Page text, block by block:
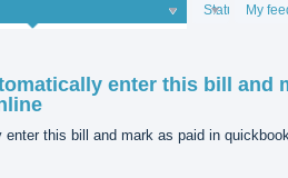
Status My
enter this bill and
this bill and mark as paid in